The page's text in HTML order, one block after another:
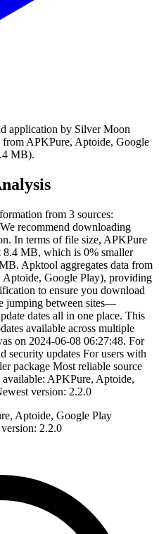
application by Silver Moon
APKPure, Aptoide, Google
MB).
from 3 sources:
recommend downloading
In terms of file size, APKPure
8.4 MB, which is 0% smaller
Apktool aggregates data from
Aptoide, Google Play), providing
to ensure you download
jumping between sites—
dates all in one place. This
available across multiple
on 2024-06-08 06:27:48. For
security updates For users with
package Most reliable source
APKPure, Aptoide,
version: 2.2.0
Aptoide, Google Play
2.2.0